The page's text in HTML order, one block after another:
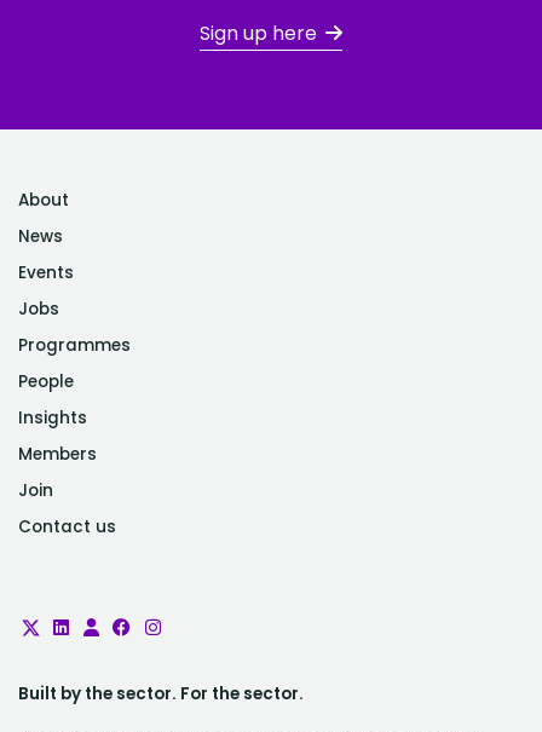
Sign up here
About
News
Events
Jobs
Programmes
People
Insights
Members
Join
Contact us
Built by the sector. For the sector.